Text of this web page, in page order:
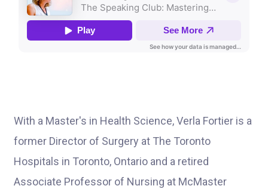
With a Master's in Health Science, Verla Fortier is a
former Director of Surgery at The Toronto
Hospitals in Toronto, Ontario and a retired
Associate Professor of Nursing at McMaster